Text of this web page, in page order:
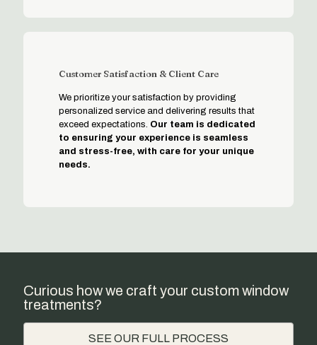
Customer Satisfaction & Client Care
We prioritize your satisfaction by providing
personalized service and delivering results that
exceed expectations. Our team is dedicated
to ensuring your experience is seamless
and stress-free, with care for your unique
needs.
Curious how we craft your custom window
treatments?
SEE OUR FULL PROCESS